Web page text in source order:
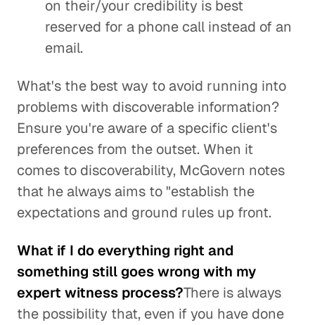
on their/your credibility is best
reserved for a phone call instead of an
email.
What's the best way to avoid running into
problems with discoverable information?
Ensure you're aware of a specific client's
preferences from the outset. When it
comes to discoverability, McGovern notes
that he always aims to "establish the
expectations and ground rules up front.
What if I do everything right and
something still goes wrong with my
expert witness process?There is always
the possibility that, even if you have done